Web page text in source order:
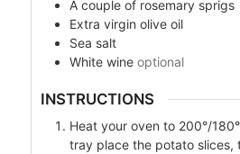
A couple of rosemary sprigs
Extra virgin olive oil
Sea salt
White wine optional
INSTRUCTIONS
Heat your oven to 200°/
tray place the potato slices,